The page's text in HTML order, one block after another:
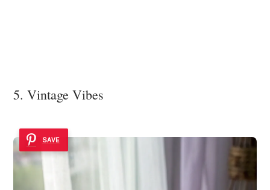
5. Vintage Vibes
SAVE